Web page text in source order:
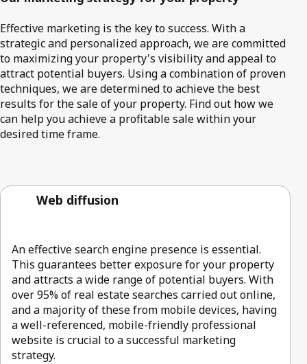
Effective marketing is the key to success. With a
strategic and personalized approach, we are committed
to maximizing your property's visibility and appeal to
attract potential buyers. Using a combination of proven
techniques, we are determined to achieve the best
results for the sale of your property. Find out how we
can help you achieve a profitable sale within your
desired time frame.
Web diffusion
An effective search engine presence is essential.
This guarantees better exposure for your property
and attracts a wide range of potential buyers. With
over 95% of real estate searches carried out online,
and a majority of these from mobile devices, having
a well-referenced, mobile-friendly professional
website is crucial to a successful marketing
strategy.